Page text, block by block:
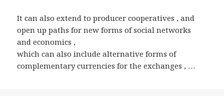
It can also extend to producer cooperatives , and
open up paths for new forms of social networks
and economics ,
which can also include alternative forms of
complementary currencies for the exchanges , …